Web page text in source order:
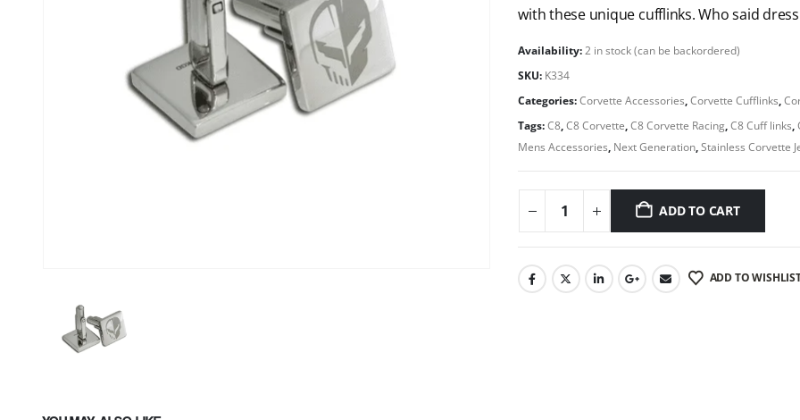
with these unique cufflinks. Who said
Availability:2 in stock (can be backordered)
SKU: K334
Categories:Corvette Accessories,Corvette Cufflinks,
Tags:C8,C8 Corvette,C8 Corvette Racing,C8 Cuff links,
Mens Accessories, Next Generation,Stainless Corvette
ADD TO CART
ADD TO